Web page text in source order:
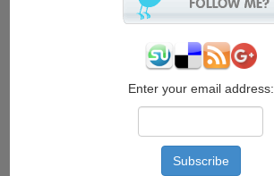
Enter your email address: